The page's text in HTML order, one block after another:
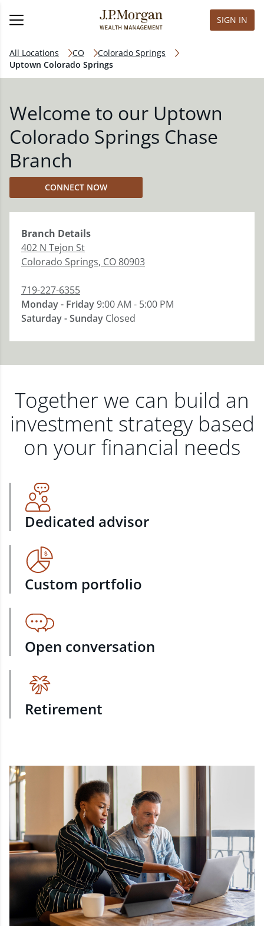
SIGN IN
All Locations CO
Colorado Springs
Uptown Colorado Springs
Welcome to our Uptown
Colorado Springs Chase
Branch
CONNECT NOW
Branch Details
402 N Tejon St
Colorado Springs, CO80903
719-227-6355
Monday - Friday9:00 AM - 5:00 PM
Saturday - Sunday Closed
Together we can build an
investment strategy based
on your financial needs
Dedicated advisor
Custom portfolio
Open conversation
Retirement